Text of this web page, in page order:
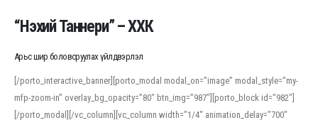
“Нэхий Таннери” – ХХК
Арьс шир боловсруулах үйлдвэрлэл
[/porto_interactive_banner][porto_modal modal_on=”image” modal_style=”my-
mfp-zoom-in” overlay_bg_opacity=”80″ btn_img=”987″][porto_block id=”982″]
[/porto_modal][/vc_column][vc_column width=”1/4″ animation_delay=”700″